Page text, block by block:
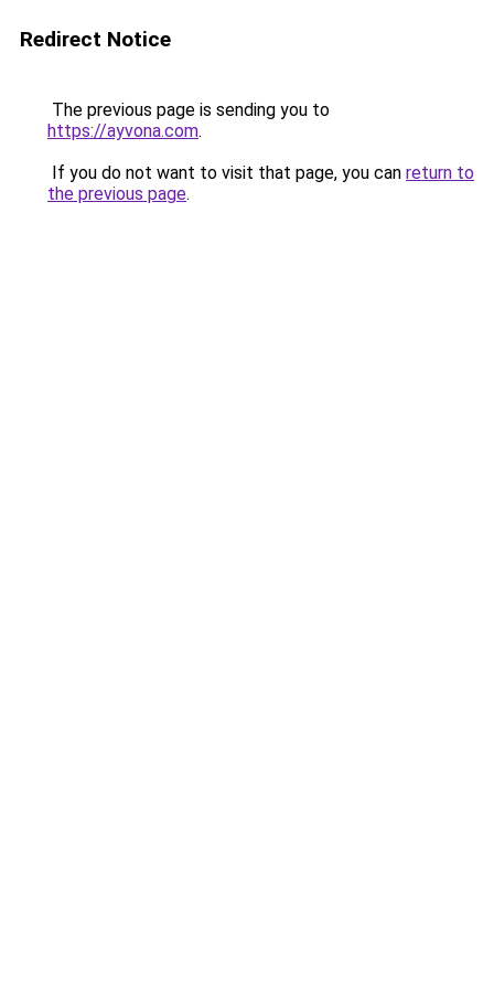
Redirect Notice
The previous page is sending you to
https://ayvona.com.
If you do not want to visit that page, you can return to
the previous page.